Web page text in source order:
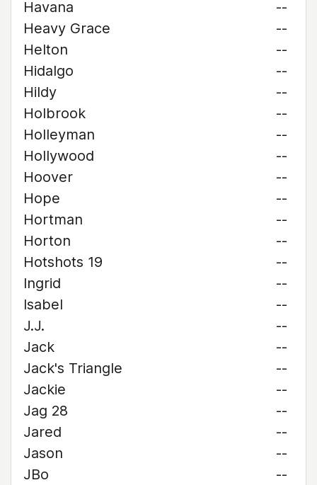
Havana
--
Heavy Grace
--
Helton
--
Hidalgo
--
Hildy
--
Holbrook
--
Holleyman
--
Hollywood
--
Hoover
--
Hope
--
Hortman
--
Horton
--
Hotshots 19
--
Ingrid
--
Isabel
--
J.J.
--
Jack
--
Jack's Triangle
--
Jackie
--
Jag 28
--
Jared
--
Jason
--
JBo
--